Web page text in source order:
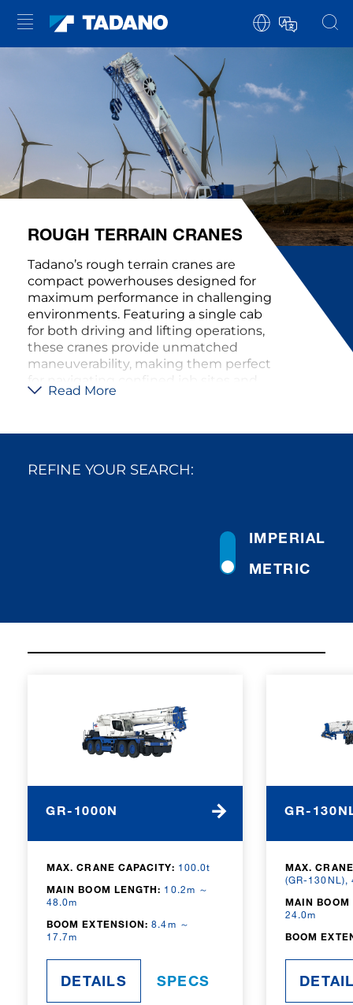
ROUGH TERRAIN CRANES
Tadano’s rough terrain cranes are
compact powerhouses designed for
maximum performance in challenging
environments. Featuring a single cab
for both driving and lifting operations,
these cranes provide unmatched
maneuverability, making them perfect
for navigating confined job sites and
narrow spaces. The all-wheel steering
them to traverse uneven and rough
can perform efficiently even in off-road
environments, while the comfortable
Tadano’s rough terrain cranes are
designed to deliver reliable, high-
Read More
REFINE YOUR SEARCH:
METRIC
IMPERIAL
GR-1000N
MAX. CRANE CAPACITY: 100.0t
MAIN BOOM LENGTH: 10.2m ～
48.0m
BOOM EXTENSION: 8.4m ～
17.7m
DETAILS SPECS
GR-
MAX.
(GR-130NL),
MAIN BOOM
24.0m
BOOM